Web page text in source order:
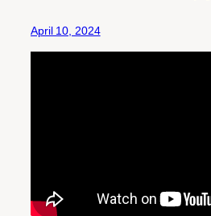
April 10, 2024